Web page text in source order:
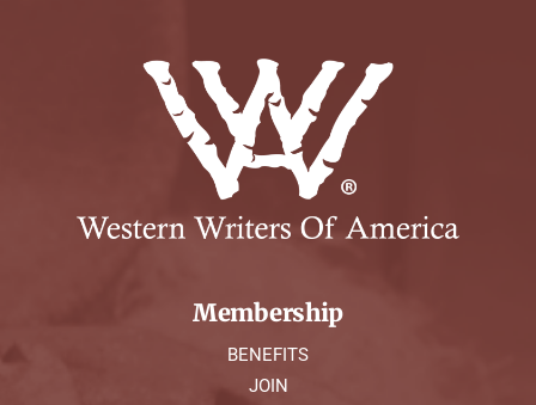
Membership
BENEFITS
JOIN